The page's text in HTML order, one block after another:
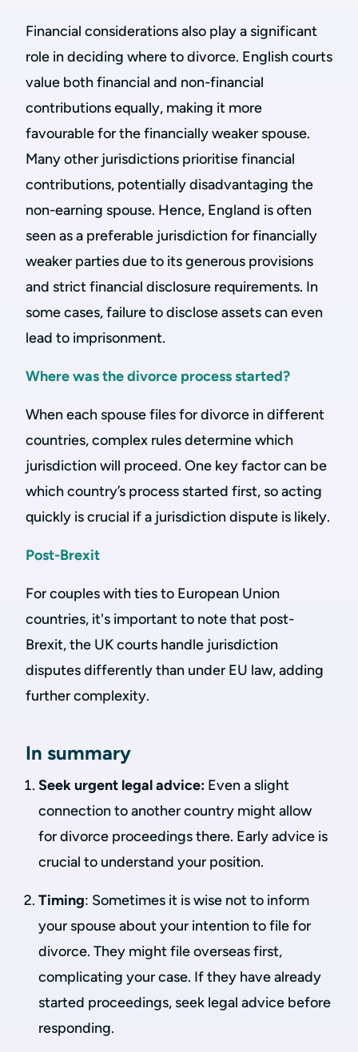
Financial considerations also play a significant
role in deciding where to divorce. English courts
value both financial and non-financial
contributions equally, making it more
favourable for the financially weaker spouse.
Many other jurisdictions prioritise financial
contributions, potentially disadvantaging the
non-earning spouse. Hence, England is often
seen as a preferable jurisdiction for financially
weaker parties due to its generous provisions
and strict financial disclosure requirements. In
some cases, failure to disclose assets can even
lead to imprisonment.
Where was the divorce process started?
When each spouse files for divorce in different
countries, complex rules determine which
jurisdiction will proceed. One key factor can be
which country’s process started first, so acting
quickly is crucial if a jurisdiction dispute is likely.
Post-Brexit
For couples with ties to European Union
countries, it's important to note that post-
Brexit, the UK courts handle jurisdiction
disputes differently than under EU law, adding
further complexity.
In summary
Seek urgent legal advice: Even a slight
connection to another country might allow
for divorce proceedings there. Early advice is
crucial to understand your position.
Timing: Sometimes it is wise not to inform
your spouse about your intention to file for
divorce. They might file overseas first,
complicating your case. If they have already
started proceedings, seek legal advice before
responding.